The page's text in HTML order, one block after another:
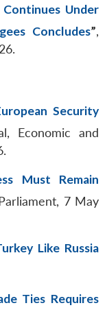
Under
Concludes”,
Security
Economic and
Must Remain
7 May
Like Russia
Ties Requires